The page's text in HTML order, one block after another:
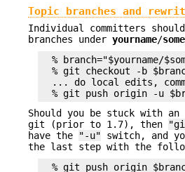
Topic branches and
Individual committers
branches under yourname/
% branch="$yourname/
% git checkout -b
... do local edits,
Should you be stuck with
git (prior to 1.7), then
have the
"-u" switch, and
the last step with the
% git push origin